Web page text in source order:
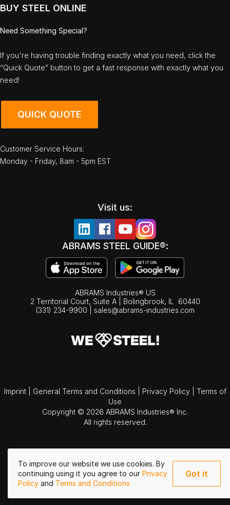
To improve our website we use cookies. By
continuing using it you agree to our Privacy
Policy and Terms and Conditions
Got it
BUY STEEL ONLINE
Need Something Special?
If you're having trouble finding exactly what you need, click the
“Quick Quote” button to get a fast response with exactly what you
need!
QUICK QUOTE
Customer Service Hours:
Monday - Friday, 8am - 5pm EST
Visit us:
ABRAMS STEEL GUIDE®:
ABRAMS Industries® US
2 Territorial Court, Suite A | Bolingbrook, IL
60440
(331) 234-9900
sales@abrams-industries.com
Imprint General Terms and Conditions Privacy Policy
Terms of
Use
Copyright © 2026 ABRAMS Industries® Inc.
All rights reserved.